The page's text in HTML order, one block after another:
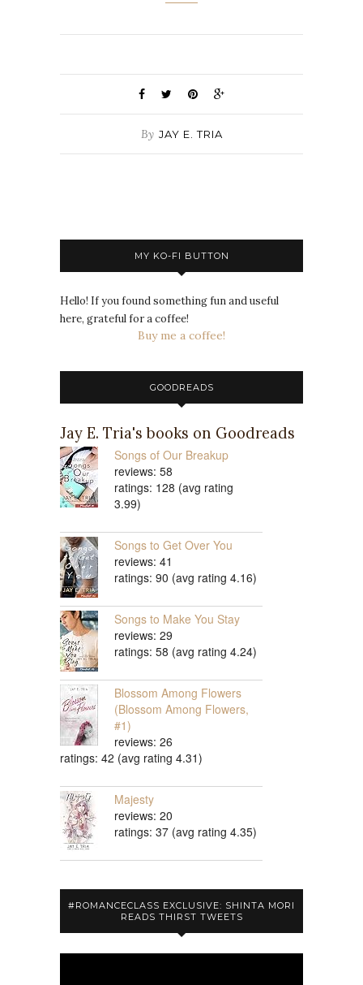
By JAY E. TRIA
MY KO-FI BUTTON
Hello! If you found something fun and useful
here, grateful for a coffee!
Buy me a coffee!
GOODREADS
Jay E. Tria's books on Goodreads
Songs of Our Breakup
reviews: 58
ratings: 128 (avg rating
3.99)
Songs to Get Over You
reviews: 41
ratings: 90 (avg rating 4.16)
Songs to Make You Stay
reviews: 29
ratings: 58 (avg rating 4.24)
Blossom Among Flowers
(Blossom Among Flowers,
#1)
reviews: 26
ratings: 42 (avg rating 4.31)
Majesty
reviews: 20
ratings: 37 (avg rating 4.35)
#ROMANCECLASS EXCLUSIVE: SHINTA MORI
READS THIRST TWEETS